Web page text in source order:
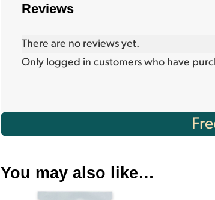
Reviews
There are no reviews yet.
Only logged in customers who have
You may also like…